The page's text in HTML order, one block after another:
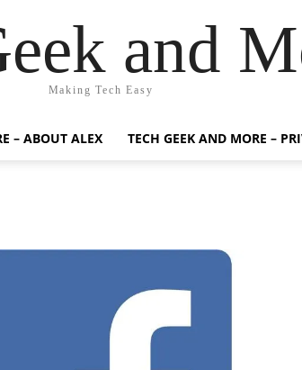
and
Making Tech Easy
– ABOUT ALEX TECH GEEK AND MORE –